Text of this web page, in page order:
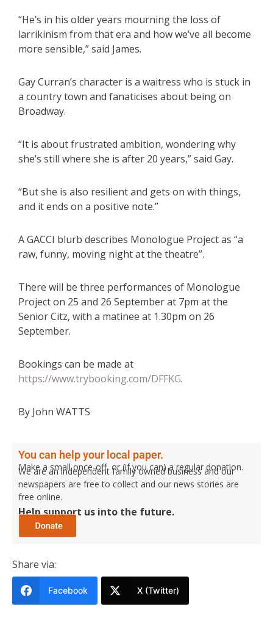
“He’s in his older years mourning the loss of
larrikinism from that era and how we’ve all become
more sensible,” said James.
Gay Curran’s character is a waitress who is stuck in
a country town and fanaticises about being on
Broadway.
“It is about frustrated ambition, wondering why
she’s still where she is after 20 years,” said Gay.
“But she is also resilient and gets on with things,
and it ends on a positive note.”
A GACCI blurb describes Monologue Project as “a
raw, funny, moving night at the theatre”.
There will be three performances of Monologue
Project on 25 and 26 September at 7pm at the
Senior Citz, with a matinee at 1.30pm on 26
September.
Bookings can be made at
https://www.trybooking.com/DFFKG.
By John WATTS
You can help your local paper.
Make a small once-off, or (if you can) a regular donation.
We are an independent family owned business and our
newspapers are free to collect and our news stories are
free online.
Help support us into the future.
Share via:
Facebook X (Twitter)